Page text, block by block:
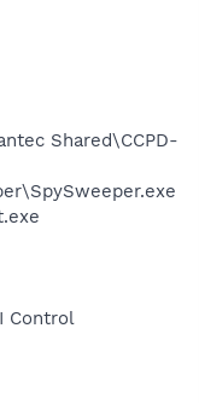
Shared\CCPD-
Control